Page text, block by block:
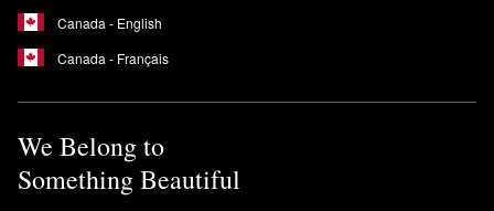
Canada - English
Canada - Français
We Belong to
Something Beautiful